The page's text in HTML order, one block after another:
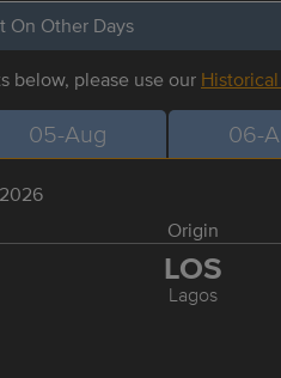
On Other Days
below, please use our
05-Aug 06-
Origin
LOS
Lagos